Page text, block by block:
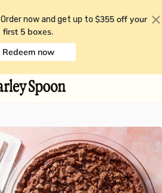
Order now and get up to $355 off your
first 5 boxes.
Redeem now